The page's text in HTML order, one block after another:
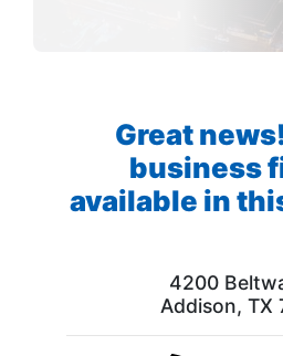
Great
business
available in
4200
Addison, TX